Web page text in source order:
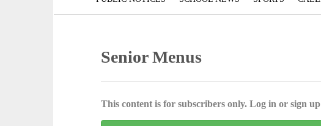
Senior Menus
This content is for subscribers only. Log in or sign